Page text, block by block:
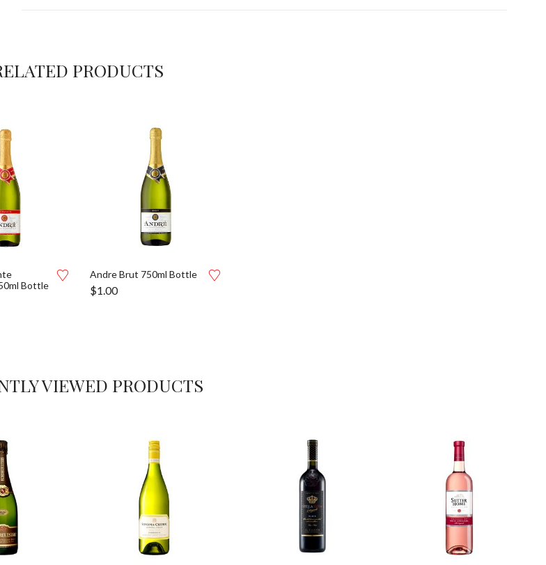
PRODUCTS
Bottle
Andre Brut 750ml Bottle
$1.00
VIEWED PRODUCTS